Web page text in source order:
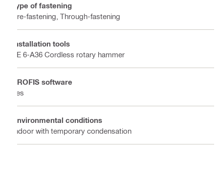
Type of fastening
Pre-fastening, Through-fastening
Installation tools
TE 6-A36 Cordless rotary hammer
PROFIS software
Yes
Environmental conditions
Indoor with temporary condensation